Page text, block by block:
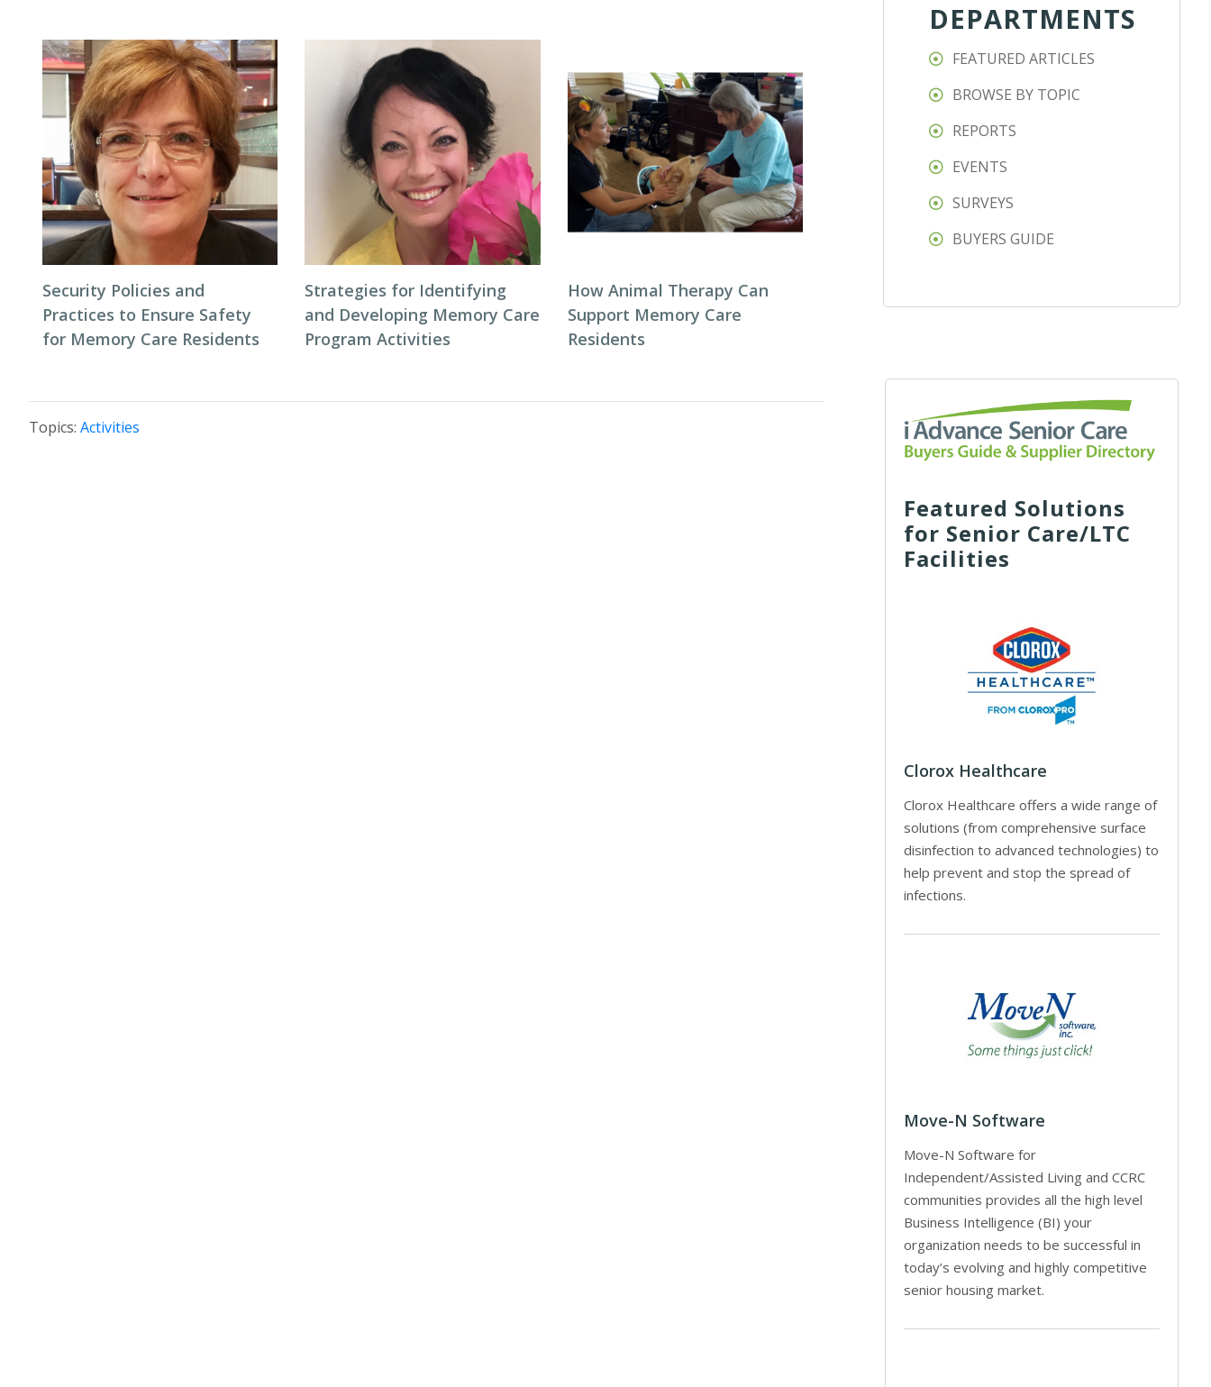
Security Policies and
Practices to Ensure Safety
for Memory Care Residents
Strategies for Identifying
and Developing Memory Care
Program Activities
How Animal Therapy Can
Support Memory Care
Residents
Topics: Activities
DEPARTMENTS
FEATURED ARTICLES
BROWSE BY TOPIC
REPORTS
EVENTS
SURVEYS
BUYERS GUIDE
Featured Solutions
for Senior Care/LTC
Facilities
Clorox Healthcare
Clorox Healthcare offers a wide range of
solutions (from comprehensive surface
disinfection to advanced technologies) to
help prevent and stop the spread of
infections.
Move-N Software
Move-N Software for
Independent/Assisted Living and CCRC
communities provides all the high level
Business Intelligence (BI) your
organization needs to be successful in
today’s evolving and highly competitive
senior housing market.